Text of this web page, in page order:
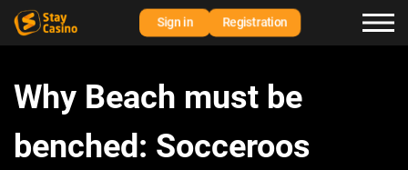
Sign in Registration
Why Beach must be
benched: Socceroos